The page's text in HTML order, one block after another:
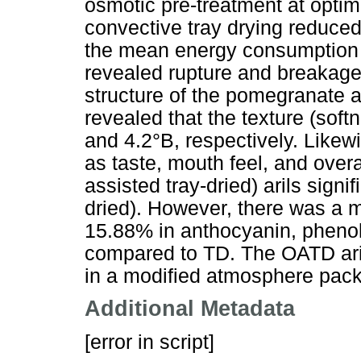
osmotic pre-treatment at
convective tray drying
the mean energy
revealed rupture and
structure of the pomegranate
revealed that the texture
and 4.2°B, respectively.
as taste, mouth feel, and
assisted tray-dried) arils
dried). However, there was a
15.88% in anthocyanin,
compared to TD. The OATD
in a modified atmosphere
Additional Metadata
[error in script]